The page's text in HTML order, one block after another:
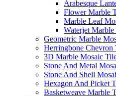
Arabesque
Flower Marble
Marble Leaf
Waterjet Marble
Geometric Marble
Herringbone Chevron
3D Marble Mosaic
Stone And Metal
Stone And Shell
Hexagon And Picket
Basketweave Marble